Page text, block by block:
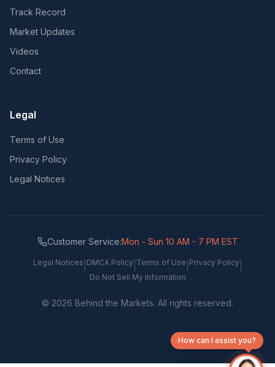
Track Record
Market Updates
Videos
Contact
Legal
Terms of Use
Privacy Policy
Legal Notices
Customer Service:Mon - Sun 10 AM - 7 PM EST
Legal Notices DMCA Policy Terms of Use Privacy Policy
Do Not Sell My Information
© 2026 Behind the Markets. All rights reserved.
How can I assist you?